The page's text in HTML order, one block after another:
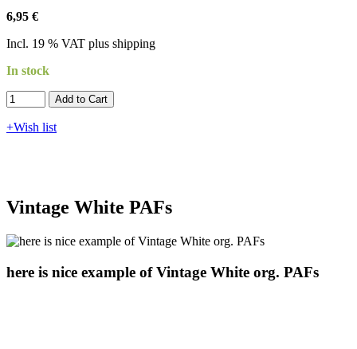
6,95 €
Incl. 19 % VAT plus shipping
In stock
Add to Cart​​​​​
+Wish list
Vintage White PAFs
here is nice example of Vintage White org. PAFs